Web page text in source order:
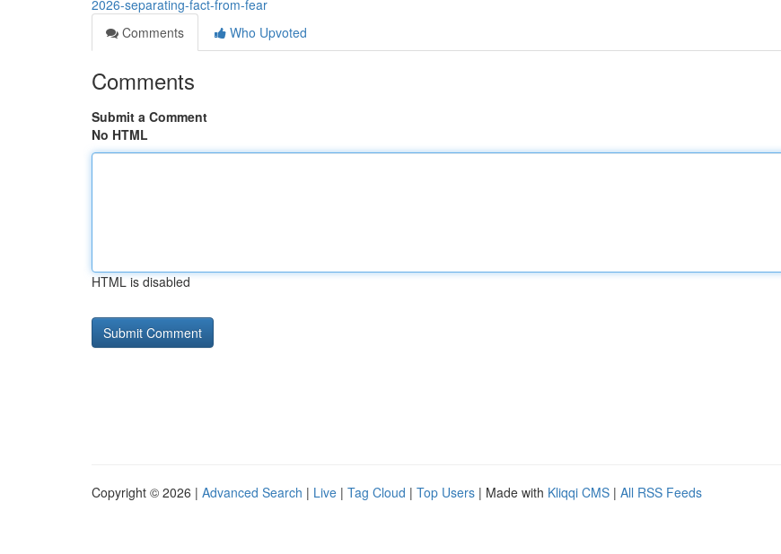
2026-separating-fact-from-fear
Comments
Who Upvoted
Comments
Submit a Comment
No HTML
HTML is disabled
Copyright © 2026 | Advanced Search | Live | Tag Cloud | Top Users | Made with Kliqqi CMS | All RSS Feeds